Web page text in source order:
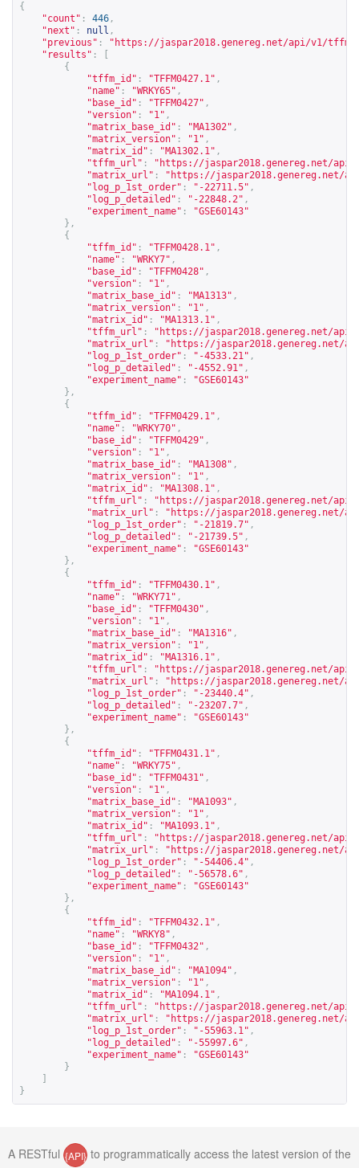
{
"count" : 446 ,
"next" : null ,
"previous" : " https://jaspar2018.genereg.net/api/v1/
"results" :
{
"tffm_id" : "TFFM0427.1" ,
"name" : "WRKY65" ,
"base_id" : "TFFM0427" ,
"version" : "1" ,
"matrix_base_id" : "MA1302" ,
"matrix_version" : "1" ,
"matrix_id" : "MA1302.1" ,
"tffm_url" : " https://jaspar2018.genereg.net/api/
"matrix_url" : " https://jaspar2018.genereg.net/
"log_p_1st_order" : "-22711.5" ,
"log_p_detailed" : "-22848.2" ,
"experiment_name" :
"GSE60143"
},
{
"tffm_id" : "TFFM0428.1" ,
"name" : "WRKY7" ,
"base_id" : "TFFM0428" ,
"version" : "1" ,
"matrix_base_id" : "MA1313" ,
"matrix_version" : "1" ,
"matrix_id" : "MA1313.1" ,
"tffm_url" : " https://jaspar2018.genereg.net/api/
"matrix_url" : " https://jaspar2018.genereg.net/
"log_p_1st_order" : "-4533.21" ,
"log_p_detailed" : "-4552.91" ,
"experiment_name" :
"GSE60143"
},
{
"tffm_id" : "TFFM0429.1" ,
"name" : "WRKY70" ,
"base_id" : "TFFM0429" ,
"version" : "1" ,
"matrix_base_id" : "MA1308" ,
"matrix_version" : "1" ,
"matrix_id" : "MA1308.1" ,
"tffm_url" : " https://jaspar2018.genereg.net/api/
"matrix_url" : " https://jaspar2018.genereg.net/
"log_p_1st_order" : "-21819.7" ,
"log_p_detailed" : "-21739.5" ,
"experiment_name" :
"GSE60143"
},
{
"tffm_id" : "TFFM0430.1" ,
"name" : "WRKY71" ,
"base_id" : "TFFM0430" ,
"version" : "1" ,
"matrix_base_id" : "MA1316" ,
"matrix_version" : "1" ,
"matrix_id" : "MA1316.1" ,
"tffm_url" : " https://jaspar2018.genereg.net/api/
"matrix_url" : " https://jaspar2018.genereg.net/
"log_p_1st_order" : "-23440.4" ,
"log_p_detailed" : "-23207.7" ,
"experiment_name" :
"GSE60143"
},
{
"tffm_id" : "TFFM0431.1" ,
"name" : "WRKY75" ,
"base_id" : "TFFM0431" ,
"version" : "1" ,
"matrix_base_id" : "MA1093" ,
"matrix_version" : "1" ,
"matrix_id" : "MA1093.1" ,
"tffm_url" : " https://jaspar2018.genereg.net/api/
"matrix_url" : " https://jaspar2018.genereg.net/
"log_p_1st_order" : "-54406.4" ,
"log_p_detailed" : "-56578.6" ,
"experiment_name" :
"GSE60143"
},
{
"tffm_id" : "TFFM0432.1" ,
"name" : "WRKY8" ,
"base_id" : "TFFM0432" ,
"version" : "1" ,
"matrix_base_id" : "MA1094" ,
"matrix_version" : "1" ,
"matrix_id" : "MA1094.1" ,
"tffm_url" : " https://jaspar2018.genereg.net/api/
"matrix_url" : " https://jaspar2018.genereg.net/
"log_p_1st_order" : "-55963.1" ,
"log_p_detailed" : "-55997.6" ,
"experiment_name" :
"GSE60143"
}
}
A RESTful {API} to programmatically access the latest version of the